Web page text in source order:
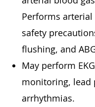
Performs
safety
flushing, and
May perform
monitoring, lead
arrhythmias.